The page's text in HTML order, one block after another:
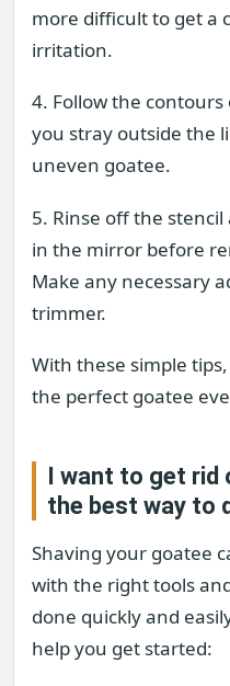
more difficult to get a
irritation.
4. Follow the
you stray outside the
uneven goatee.
5. Rinse off the
in the mirror before
Make any necessary
trimmer.
With these simple
the perfect goatee
I want to get rid
the best way to
Shaving your goatee
with the right tools
done quickly and
help you get started: